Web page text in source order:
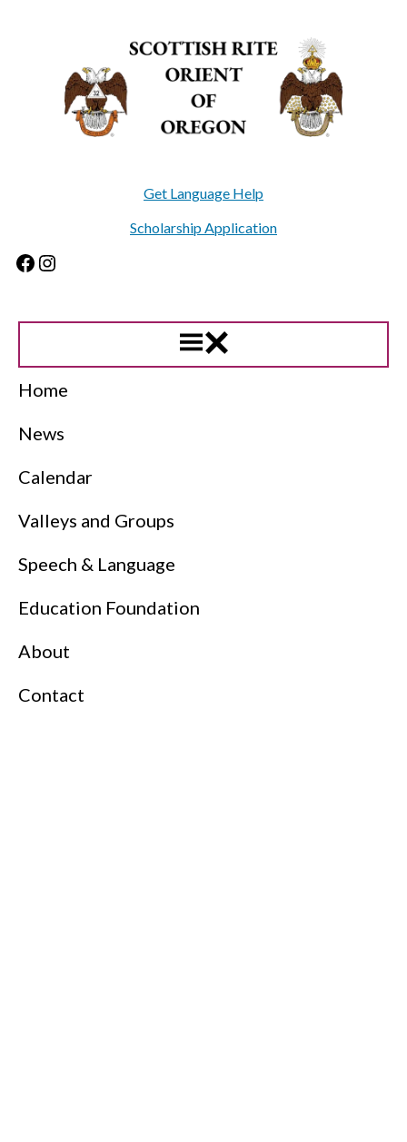
Get Language Help
Scholarship Application
Facebook
Instagram
Home
News
Calendar
Valleys and Groups
Speech & Language
Education Foundation
About
Contact